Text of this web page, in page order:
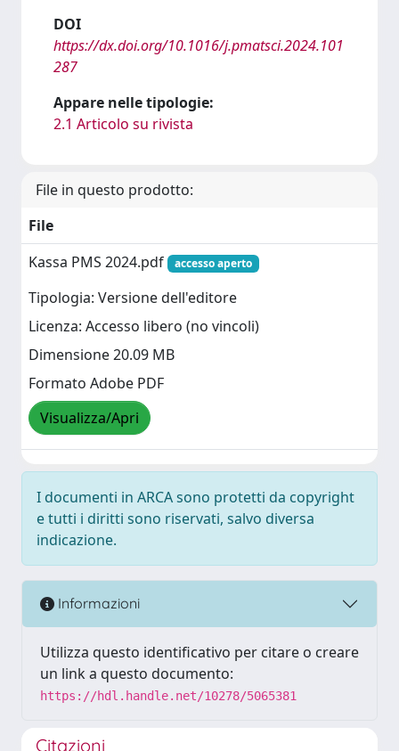
DOI
https://dx.doi.org/10.1016/j.pmatsci.2024.101
287
Appare nelle tipologie:
2.1 Articolo su rivista
File in questo prodotto:
File
Kassa PMS 2024.pdf
accesso aperto
Tipologia: Versione dell'editore
Licenza: Accesso libero (no vincoli)
Dimensione 20.09 MB
Formato Adobe PDF
Visualizza/Apri
I documenti in ARCA sono protetti da copyright
e tutti i diritti sono riservati, salvo diversa
indicazione.
Informazioni
Utilizza questo identificativo per citare o creare
un link a questo documento:
https://hdl.handle.net/10278/5065381
Citazioni